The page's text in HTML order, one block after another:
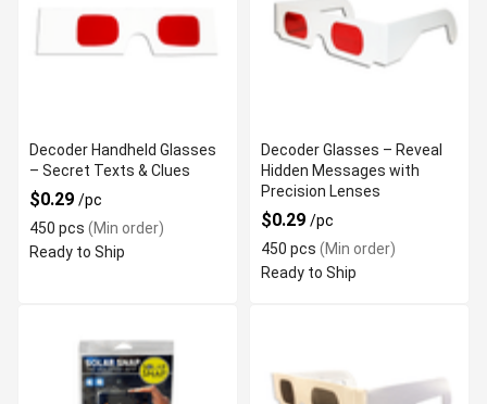
Decoder Handheld Glasses
– Secret Texts & Clues
$0.29 /pc
450 pcs (Min order)
Ready to Ship
Decoder Glasses – Reveal
Hidden Messages with
Precision Lenses
$0.29 /pc
450 pcs (Min order)
Ready to Ship